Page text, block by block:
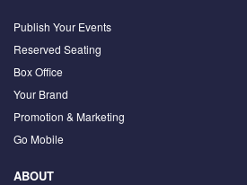
Publish Your Events
Reserved Seating
Box Office
Your Brand
Promotion & Marketing
Go Mobile
ABOUT